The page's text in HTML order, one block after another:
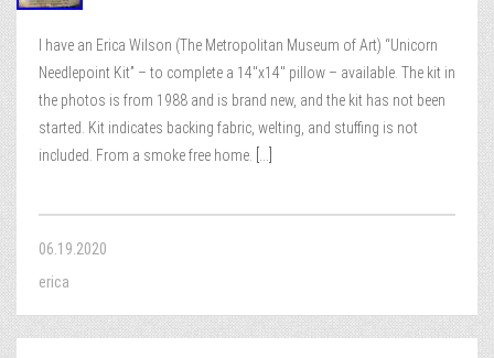
I have an Erica Wilson (The Metropolitan Museum of Art) “Unicorn
Needlepoint Kit” – to complete a 14″x14″ pillow – available. The kit in
the photos is from 1988 and is brand new, and the kit has not been
started. Kit indicates backing fabric, welting, and stuffing is not
included. From a smoke free home.
06.19.2020
erica